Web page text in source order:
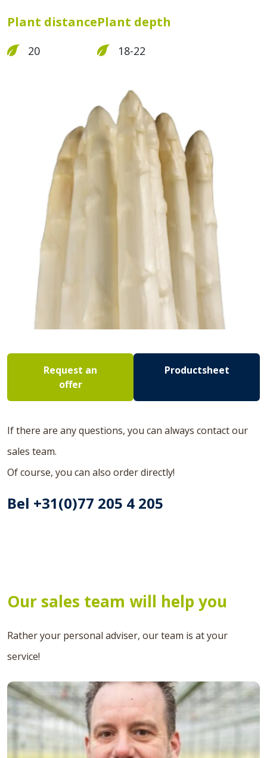
Plant distance
20
Plant depth
18-22
Request an
offer
Productsheet
If there are any questions, you can always contact our
sales team.
Of course, you can also order directly!
Bel +31(0)77 205 4 205
Our sales team will help you
Rather your personal adviser, our team is at your
service!